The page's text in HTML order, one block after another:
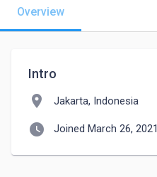
Overview
Intro
location_on Jakarta, Indonesia
watch_later Joined March 26, 2021